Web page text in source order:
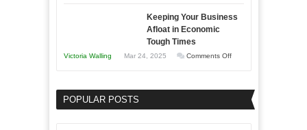
Essential
Entrepreneur
Keeping Your Business
Afloat in Economic
Tough Times
Victoria Walling Mar 24, 2025 Comments Offon
Business
POPULAR POSTS